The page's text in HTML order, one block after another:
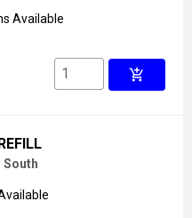
Available
add_shopping_cart
South